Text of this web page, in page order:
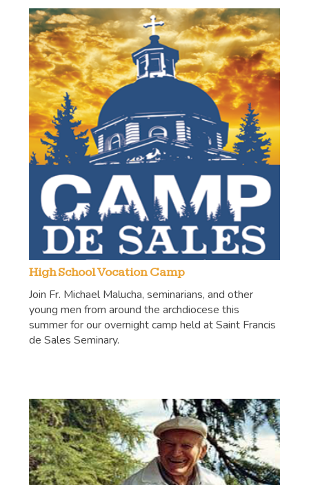
High School Vocation Camp
Join Fr. Michael Malucha, seminarians, and other
young men from around the archdiocese this
summer for our overnight camp held at Saint Francis
de Sales Seminary.